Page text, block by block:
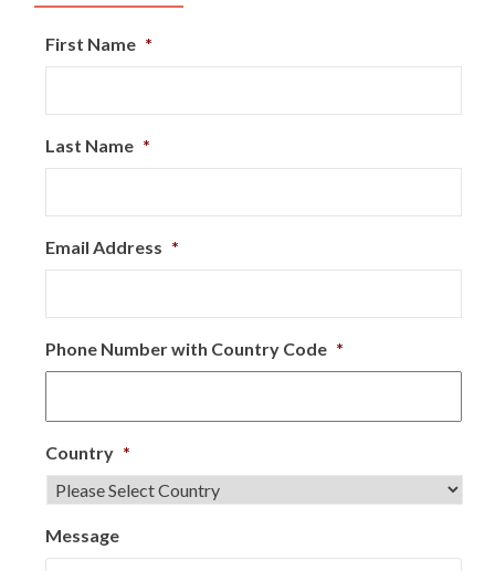
First Name *
Last Name *
Email Address *
Phone Number with Country Code *
Country *
Message